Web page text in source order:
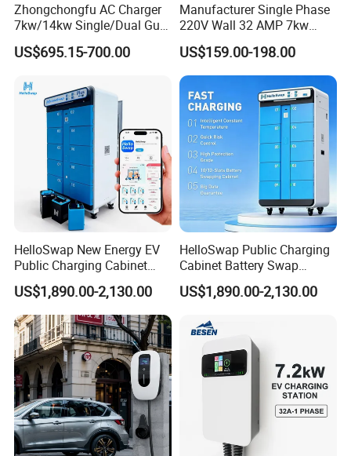
Zhongchongfu AC Charger
7kw/14kw Single/Dual Gun
Type 1 Type 2 Smart with Qr
Code RFID Compatible Most
Compatibility
US$695.15-700.00
Manufacturer Single Phase
220V Wall 32 AMP 7kw
Smart Home AC EV Smart
EV Car Charger Wallbox
with 4.3inch Screen
US$159.00-198.00
HelloSwap New Energy EV
Public Charging Cabinet
Battery Swap for Motorcycle
E-Bike
US$1,890.00-2,130.00
HelloSwap Public Charging
Cabinet Battery Swap
Module Motorcycle E-Bike
Scooter Solar Battery
US$1,890.00-2,130.00